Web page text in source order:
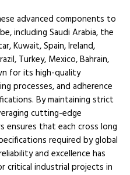
advanced components to
including Saudi Arabia, the
Kuwait, Spain, Ireland,
Turkey, Mexico, Bahrain,
for its high-quality
processes, and adherence
By maintaining strict
cutting-edge
ensures that each cross long
required by global
and excellence has
critical industrial projects in